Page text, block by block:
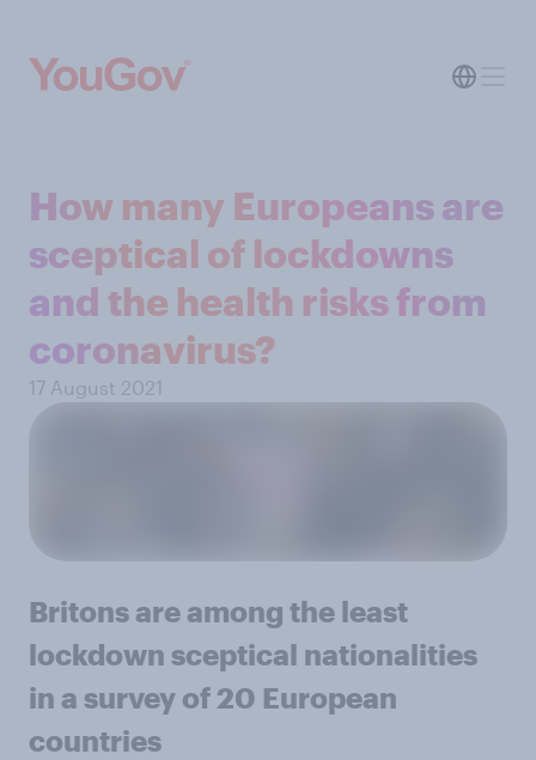
How many Europeans are
sceptical of lockdowns
and the health risks from
coronavirus?
17 August 2021
Britons are among the least
lockdown sceptical nationalities
in a survey of 20 European
countries